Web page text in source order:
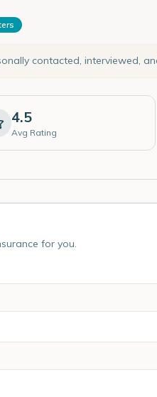
contacted, interviewed,
4.5
Avg Rating
for you.